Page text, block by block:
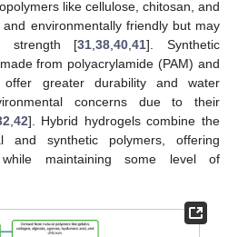
like cellulose, chitosan, and
environmentally friendly but may
strength [31,38,40,41]. Synthetic
from polyacrylamide (PAM) and
offer greater durability and water
concerns due to their
,42]. Hybrid hydrogels combine the
and synthetic polymers, offering
while maintaining some level of